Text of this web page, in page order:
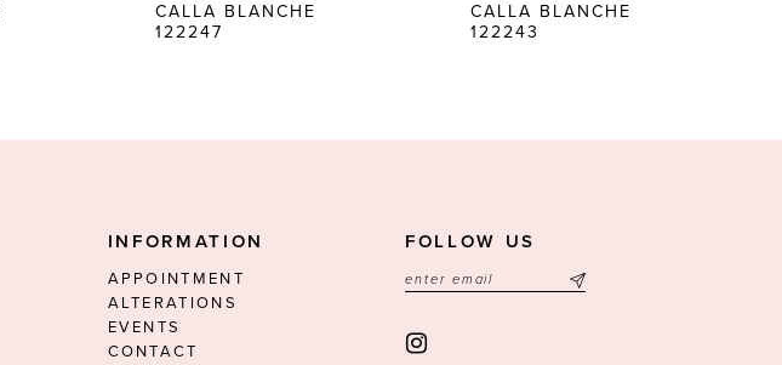
CALLA BLANCHE
122247
CALLA BLANCHE
122243
INFORMATION
APPOINTMENT
ALTERATIONS
EVENTS
CONTACT
FOLLOW US